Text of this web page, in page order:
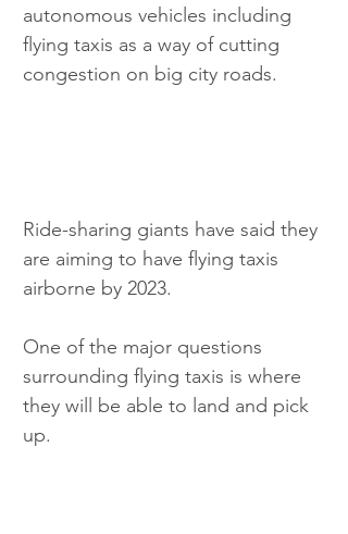
autonomous vehicles including
flying taxis as a way of cutting
congestion on big city roads.
Ride-sharing giants have said they
are aiming to have flying taxis
airborne by 2023.
One of the major questions
surrounding flying taxis is where
they will be able to land and pick
up.